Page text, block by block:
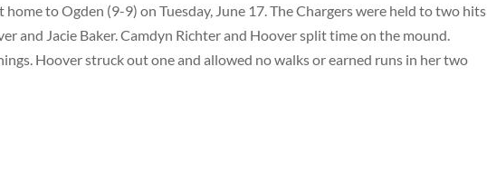
to Ogden (9-9) on Tuesday, June 17. The Chargers were held to two hits
and Jacie Baker. Camdyn Richter and Hoover split time on the mound.
Hoover struck out one and allowed no walks or earned runs in her two